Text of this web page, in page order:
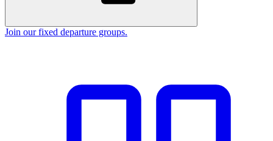
Join our fixed departure groups.